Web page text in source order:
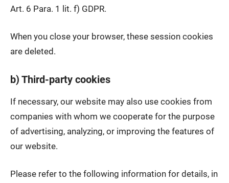
Art. 6 Para. 1 lit. f) GDPR.
When you close your browser, these session cookies
are deleted.
b) Third-party cookies
If necessary, our website may also use cookies from
companies with whom we cooperate for the purpose
of advertising, analyzing, or improving the features of
our website.
Please refer to the following information for details, in